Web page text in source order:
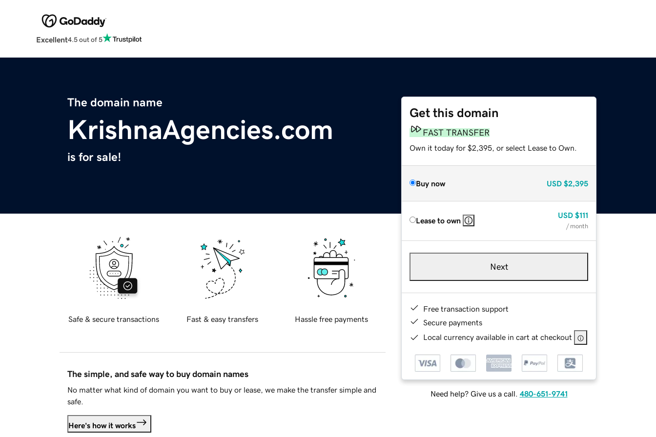
Excellent4.5 out of 5
The domain name
KrishnaAgencies.com
is for sale!
Get this domain
FAST TRANSFER
Own it today for $2,395, or select Lease to Own.
Buy now USD $2,395
Lease to own
USD $111
/ month
Next
Free transaction support
Secure payments
Local currency available in cart at checkout
Need help? Give us a call. 480-651-9741
Safe & secure transactions Fast & easy transfers Hassle free payments
The simple, and safe way to buy domain names
No matter what kind of domain you want to buy or lease, we make the transfer simple and
safe.
Here's how it works